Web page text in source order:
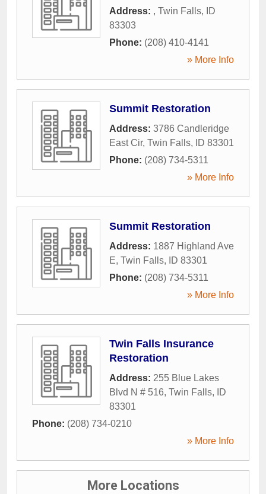
Address: , Twin Falls,
ID
83303
Phone: (208) 410-4141
» More Info
Summit Restoration
Address: 3786 Candleridge
East Cir, Twin Falls, ID 83301
Phone: (208) 734-5311
» More Info
Summit Restoration
Address: 1887 Highland Ave
E, Twin Falls, ID 83301
Phone: (208) 734-5311
» More Info
Twin Falls Insurance
Restoration
Address: 255 Blue Lakes
Blvd N # 516, Twin Falls,
ID
83301
Phone: (208) 734-0210
» More Info
More Locations